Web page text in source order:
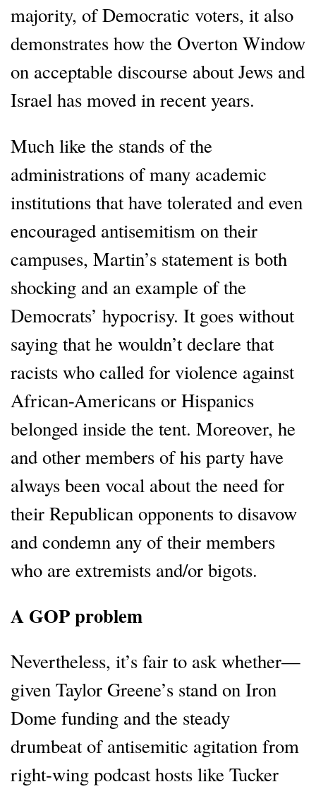
majority, of Democratic voters, it also
demonstrates how the Overton Window
on acceptable discourse about Jews and
Israel has moved in recent years.
Much like the stands of the
administrations of many academic
institutions that have tolerated and even
encouraged antisemitism on their
campuses, Martin’s statement is both
shocking and an example of the
Democrats’ hypocrisy. It goes without
saying that he wouldn’t declare that
racists who called for violence against
African-Americans or Hispanics
belonged inside the tent. Moreover, he
and other members of his party have
always been vocal about the need for
their Republican opponents to disavow
and condemn any of their members
who are extremists and/or bigots.
A GOP problem
Nevertheless, it’s fair to ask whether—
given Taylor Greene’s stand on Iron
Dome funding and the steady
drumbeat of antisemitic agitation from
right-wing podcast hosts like Tucker